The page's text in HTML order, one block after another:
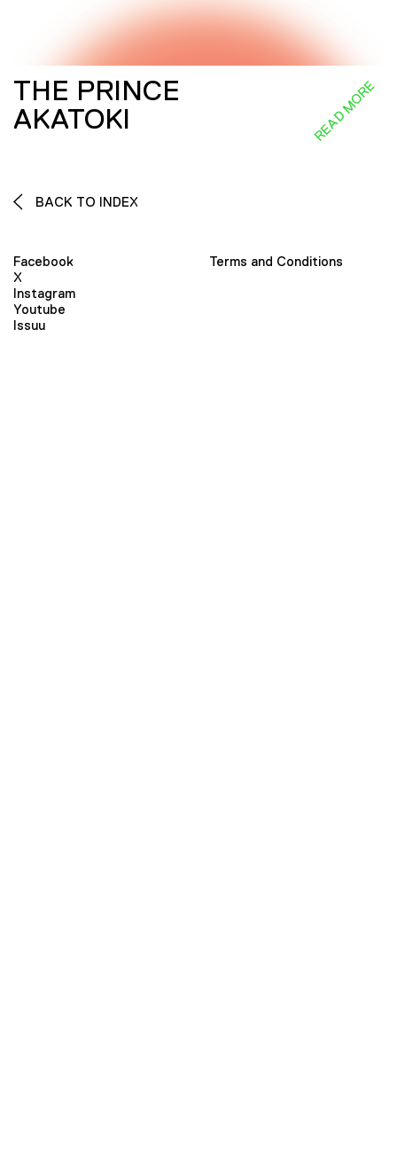
THE PRINCE
AKATOKI
READ MORE
BACK TO INDEX
Facebook
X
Instagram
Youtube
Issuu
Terms and Conditions